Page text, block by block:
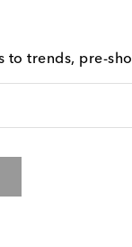
to trends, pre-